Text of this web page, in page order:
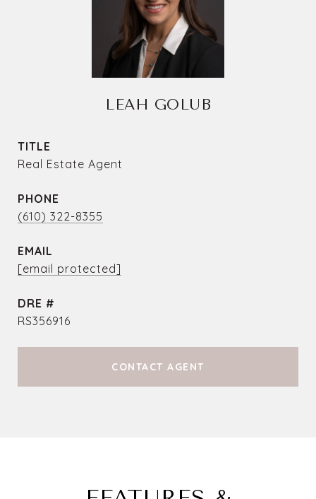
LEAH GOLUB
TITLE
Real Estate Agent
PHONE
(610) 322-8355
EMAIL
[email protected]
DRE #
RS356916
CONTACT AGENT